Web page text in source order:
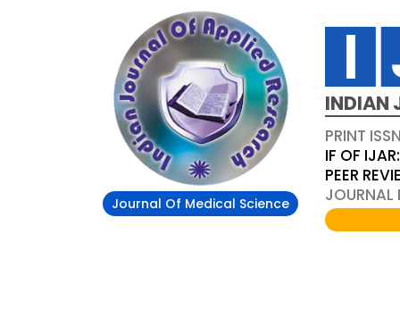
Journal Of Medical Science
INDIAN
PRINT
IF OF
PEER